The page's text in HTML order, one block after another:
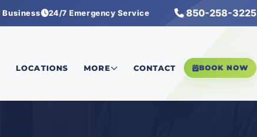
Business 24/7 Emergency Service 850-258-3225
LOCATIONS MORE CONTACT BOOK NOW